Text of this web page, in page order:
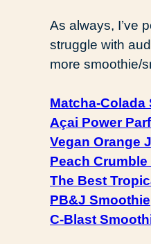
As always, I’ve
struggle with
more smoothie/
Matcha-Colada
Açai Power
Vegan Orange
Peach
The Best
PB&J Smoothie
C-Blast